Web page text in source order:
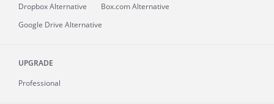
Dropbox Alternative
Box.com Alternative
Google Drive Alternative
UPGRADE
Professional